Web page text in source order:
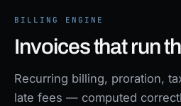
BILLING ENGINE
Invoices that run
Recurring billing, proration,
late fees — computed